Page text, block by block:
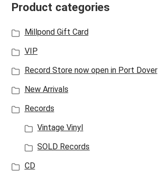
Product categories
Millpond Gift Card
VIP
Record Store now open in Port Dover
New Arrivals
Records
Vintage Vinyl
SOLD Records
CD